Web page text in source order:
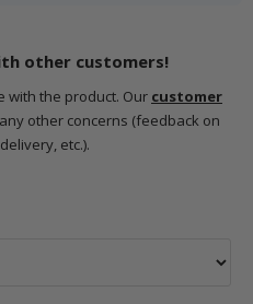
other customers!
with the product. Our customer
other concerns (feedback on
etc.).